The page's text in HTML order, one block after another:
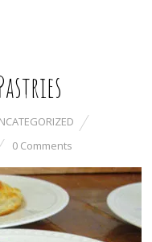
0 Comments